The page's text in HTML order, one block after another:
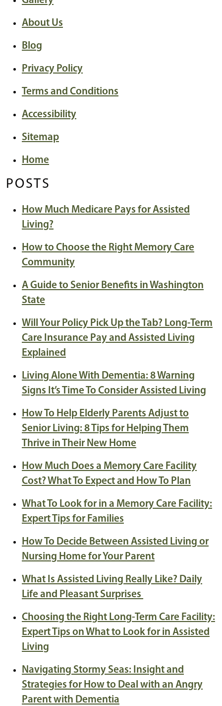
About Us
Blog
Privacy Policy
Terms and Conditions
Accessibility
Sitemap
Home
POSTS
How Much Medicare Pays for Assisted
Living?
How to Choose the Right Memory Care
Community
A Guide to Senior Benefits in Washington
State
Will Your Policy Pick Up the Tab? Long-Term
Care Insurance Pay and Assisted Living
Explained
Living Alone With Dementia: 8 Warning
Signs It’s Time To Consider Assisted Living
How To Help Elderly Parents Adjust to
Senior Living: 8 Tips for Helping Them
Thrive in Their New Home
How Much Does a Memory Care Facility
Cost? What To Expect and How To Plan
What To Look for in a Memory Care Facility:
Expert Tips for Families
How To Decide Between Assisted Living or
Nursing Home for Your Parent
What Is Assisted Living Really Like? Daily
Life and Pleasant Surprises
Choosing the Right Long-Term Care Facility:
Expert Tips on What to Look for in Assisted
Living
Navigating Stormy Seas: Insight and
Strategies for How to Deal with an Angry
Parent with Dementia